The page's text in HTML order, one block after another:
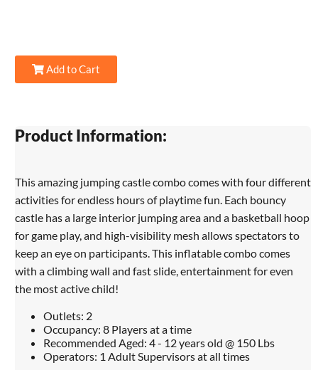
Add to Cart
Product Information:
This amazing jumping castle combo comes with four different
activities for endless hours of playtime fun. Each bouncy
castle has a large interior jumping area and a basketball hoop
for game play, and high-visibility mesh allows spectators to
keep an eye on participants. This inflatable combo comes
with a climbing wall and fast slide, entertainment for even
the most active child!
Outlets: 2
Occupancy: 8 Players at a time
Recommended Aged: 4 - 12 years old @ 150 Lbs
Operators: 1 Adult Supervisors at all times